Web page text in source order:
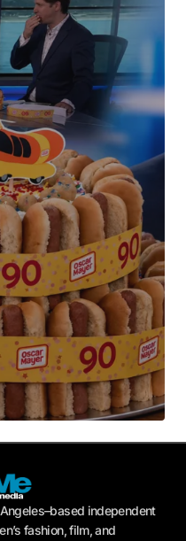
independent
fashion, film, and